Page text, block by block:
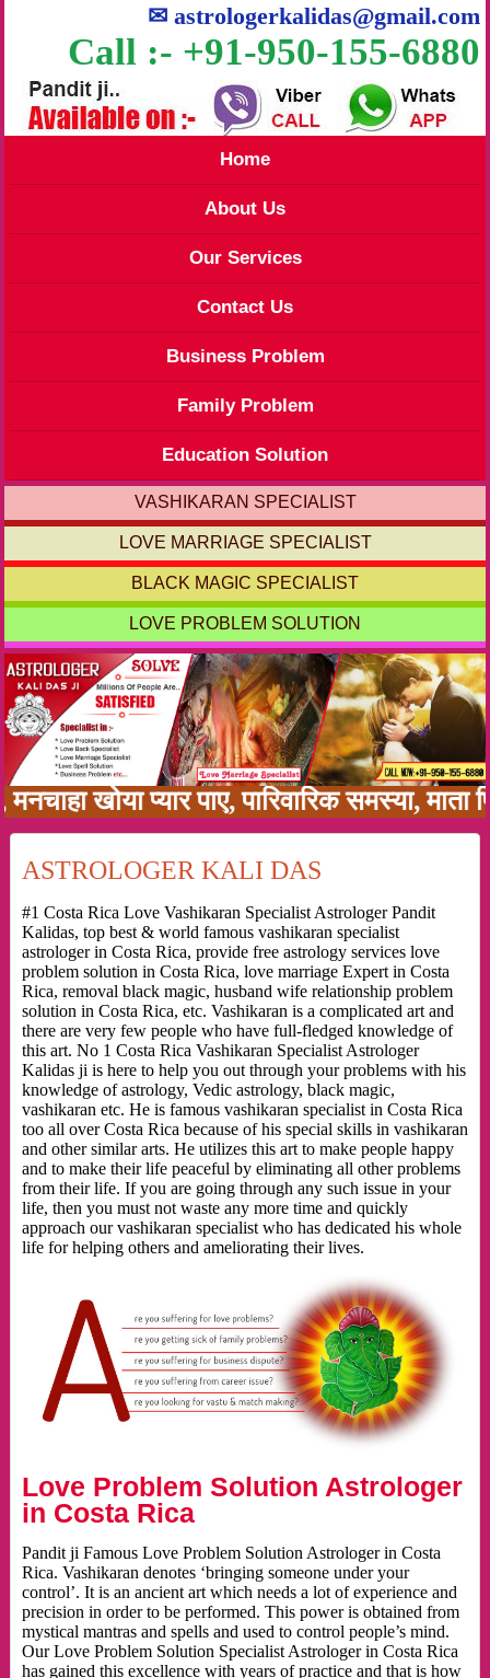
✉astrologerkalidas@gmail.com
Call :- +91-950-155-6880
Home
About Us
Our Services
Contact Us
Business Problem
Family Problem
Education Solution
VASHIKARAN SPECIALIST
LOVE MARRIAGE SPECIALIST
BLACK MAGIC SPECIALIST
LOVE PROBLEM SOLUTION
पाए, पारिवारिक समस्या, माता पिता
ASTROLOGER KALI DAS
#1 Costa Rica Love Vashikaran Specialist Astrologer Pandit
Kalidas, top best & world famous vashikaran specialist
astrologer in Costa Rica, provide free astrology services love
problem solution in Costa Rica, love marriage Expert in Costa
Rica, removal black magic, husband wife relationship problem
solution in Costa Rica, etc. Vashikaran is a complicated art and
there are very few people who have full-fledged knowledge of
this art. No 1 Costa Rica Vashikaran Specialist Astrologer
Kalidas ji is here to help you out through your problems with his
knowledge of astrology, Vedic astrology, black magic,
vashikaran etc. He is famous vashikaran specialist in Costa Rica
too all over Costa Rica because of his special skills in vashikaran
and other similar arts. He utilizes this art to make people happy
and to make their life peaceful by eliminating all other problems
from their life. If you are going through any such issue in your
life, then you must not waste any more time and quickly
approach our vashikaran specialist who has dedicated his whole
life for helping others and ameliorating their lives.
Love Problem Solution Astrologer
in Costa Rica
Pandit ji Famous Love Problem Solution Astrologer in Costa
Rica. Vashikaran denotes ‘bringing someone under your
control’. It is an ancient art which needs a lot of experience and
precision in order to be performed. This power is obtained from
mystical mantras and spells and used to control people’s mind.
Our Love Problem Solution Specialist Astrologer in Costa Rica
has gained this excellence with years of practice and that is how